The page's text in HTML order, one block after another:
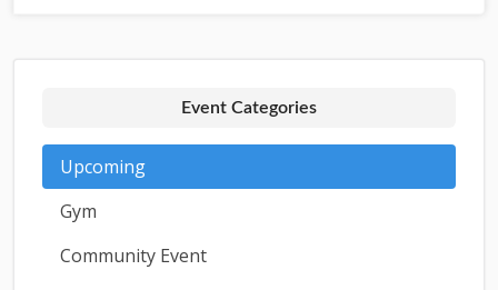
Event Categories
Upcoming
Gym
Community Event